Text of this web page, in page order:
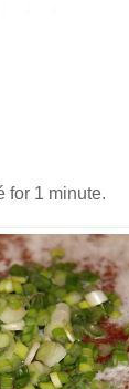
for 1 minute.